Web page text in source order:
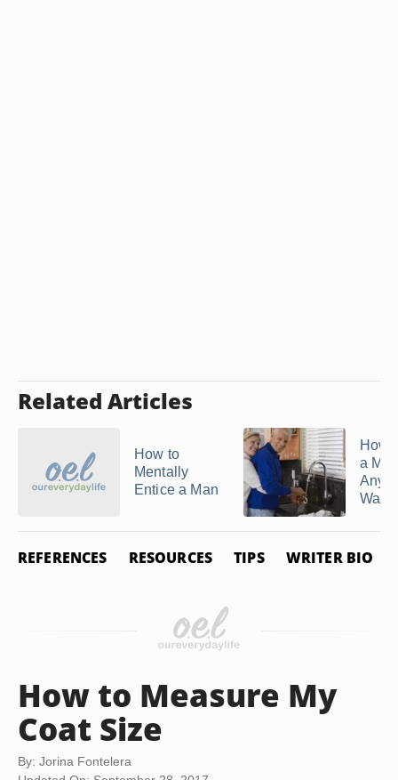
Related Articles
How to
Mentally
Entice a Man
How
a
Want
REFERENCES RESOURCES TIPS WRITER BIO
How to Measure My
Coat Size
By: Jorina Fontelera